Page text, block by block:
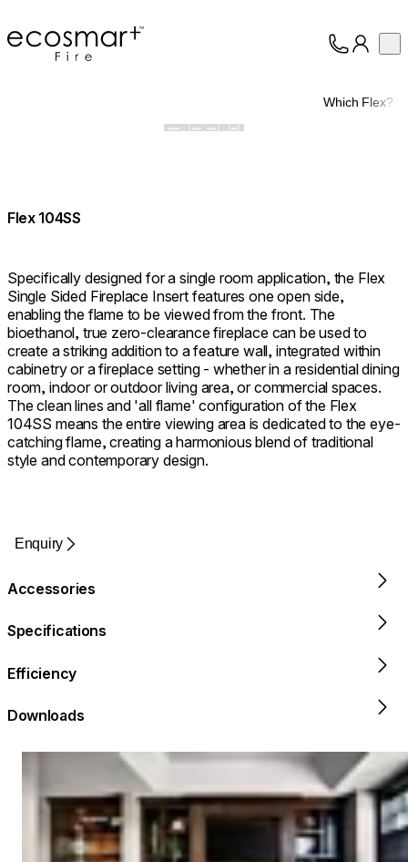
EcoSmart Fire
Which Flex?
Flex 104SS
Specifically designed for a single room application, the Flex
Single Sided Fireplace Insert features one open side,
enabling the flame to be viewed from the front. The
bioethanol, true zero-clearance fireplace can be used to
create a striking addition to a feature wall, integrated within
cabinetry or a fireplace setting - whether in a residential dining
room, indoor or outdoor living area, or commercial spaces.
The clean lines and 'all flame' configuration of the Flex
104SS means the entire viewing area is dedicated to the eye-
catching flame, creating a harmonious blend of traditional
style and contemporary design.
Enquiry
Accessories
Specifications
Efficiency
Downloads
Loading image...